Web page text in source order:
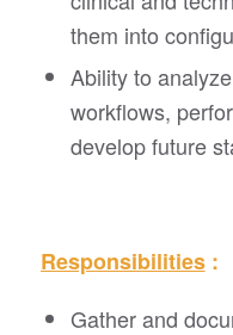
them into
Ability to
workflows,
develop future
Responsibilities:
Gather and